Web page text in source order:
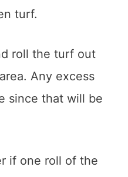
turf.
roll the turf out
Any excess
since that will be
if one roll of the